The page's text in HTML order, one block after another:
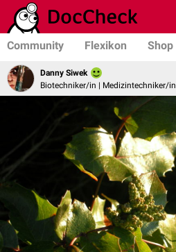
Community Flexikon Shop
Danny Siwek
Biotechniker/in | Medizintechniker/in